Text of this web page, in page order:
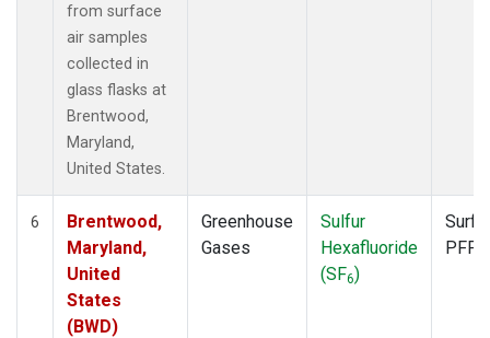
from surface
air samples
collected in
glass flasks at
Brentwood,
Maryland,
United States.
6
Brentwood,
Maryland,
United
States
(BWD)
Greenhouse
Gases
Sulfur
Hexafluoride
(SF6)
PFP